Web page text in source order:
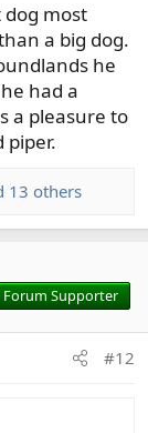
dog most
a big dog.
he
had a
a pleasure to
piper.
13 others
Forum Supporter
#12